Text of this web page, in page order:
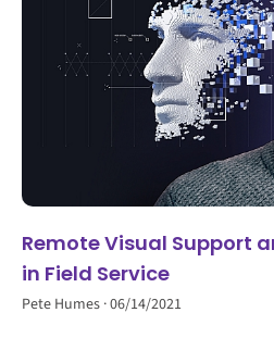
Remote Visual Support
in Field Service
Pete Humes 06/14/2021